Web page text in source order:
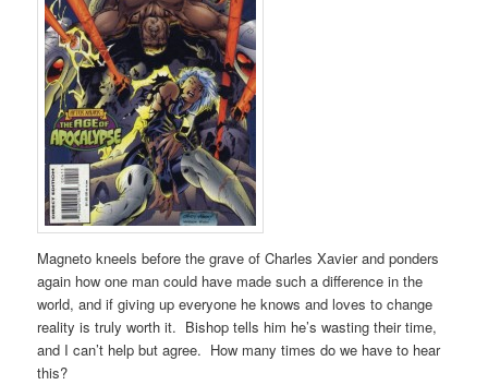
Magneto kneels before the grave of Charles Xavier and ponders
again how one man could have made such a difference in the
world, and if giving up everyone he knows and loves to change
reality is truly worth it. Bishop tells him he’s wasting their time,
and I can’t help but agree. How many times do we have to hear
this?